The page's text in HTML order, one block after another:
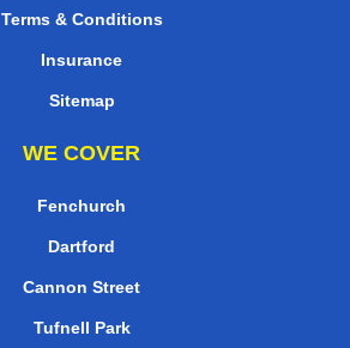
Terms & Conditions
Insurance
Sitemap
WE COVER
Fenchurch
Dartford
Cannon Street
Tufnell Park